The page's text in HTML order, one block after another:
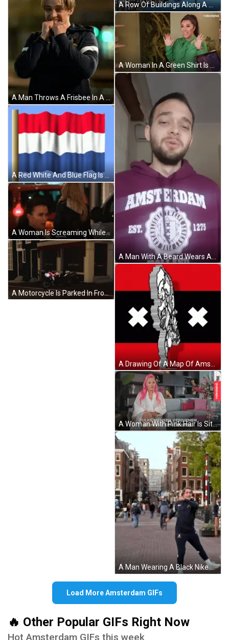
A Red White And Blue Flag Is On A Pole GIF
A Woman Is Screaming While Standing Next To A Car GIF
A Motorcycle Is Parked In Front Of A Store That Says " Goede Hapjes " GIF
A Row Of Buildings Along A Body Of Water GIF
A Drawing Of A Map Of Amsterdam With A Cross On It GIF
A Woman With Pink Hair Is Sitting In Front Of A Couch And A Videoland Logo GIF
A Man Wearing A Black Nike Jacket Is Standing On A Street GIF
Load More Amsterdam GIFs
🔥 Other Popular GIFs Right Now
Hot Amsterdam GIFs this week